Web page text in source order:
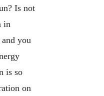
Is not
in
you
is so
on